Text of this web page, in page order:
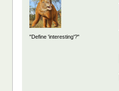
"Define 'interesting'?"